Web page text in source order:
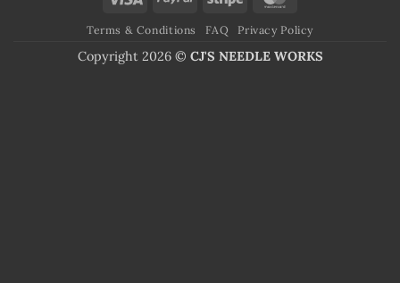
Terms & Conditions FAQ Privacy Policy
Copyright 2026 © CJ'S NEEDLE WORKS